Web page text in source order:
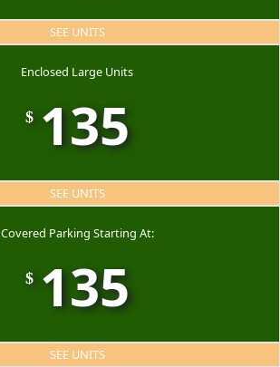
SEE UNITS
Enclosed Large Units
$ 135
SEE UNITS
Covered Parking Starting At:
$ 135
SEE UNITS